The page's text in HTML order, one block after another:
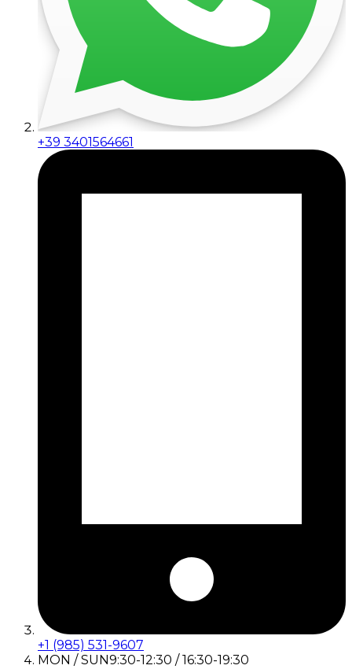
+39 3401564661
+1 (985) 531-9607
MON / SUN9:30-12:30 / 16:30-19:30